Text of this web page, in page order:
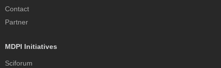
Contact
Partner
MDPI Initiatives
Sciforum